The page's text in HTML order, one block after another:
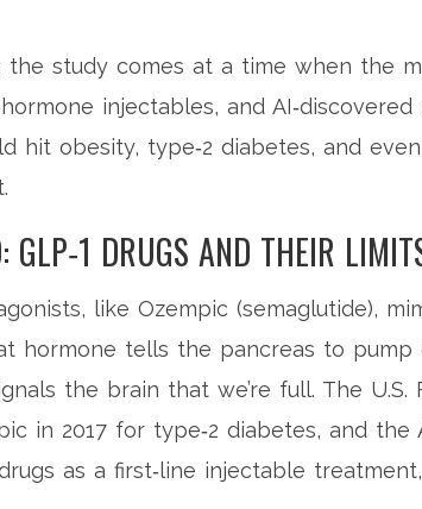
the study comes at a time when the
injectables, and
hit obesity, type‑2 diabetes, and
GLP‑1 DRUGS AND THEIR
like Ozempic (semaglutide),
hormone tells the pancreas to pump
the brain that we’re full. The U.S.
in 2017 for type‑2 diabetes, and the
as a first‑line injectable